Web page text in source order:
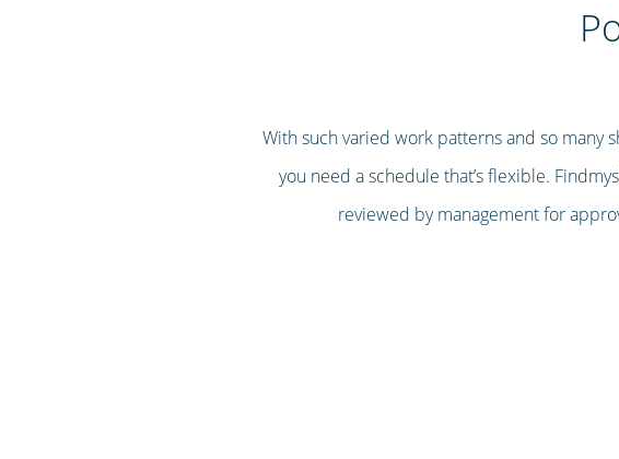
With such varied work patterns and so many
you need a schedule that’s flexible.
reviewed by management for